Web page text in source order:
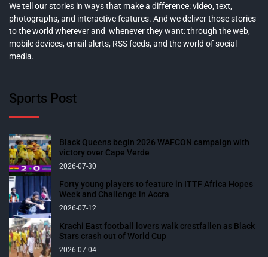
We tell our stories in ways that make a difference: video, text,
photographs, and interactive features. And we deliver those stories
to the world wherever and whenever they want: through the web,
mobile devices, email alerts, RSS feeds, and the world of social
media.
Sports Post
Black Queens begin 2026 WAFCON campaign with
victory over Cape Verde
2026-07-30
Forty young players to feature in ITTF Africa Hopes
Week and Challenge in Accra
2026-07-12
Krachi East football lovers walk crestfallen as Black
Stars crash out of World Cup
2026-07-04